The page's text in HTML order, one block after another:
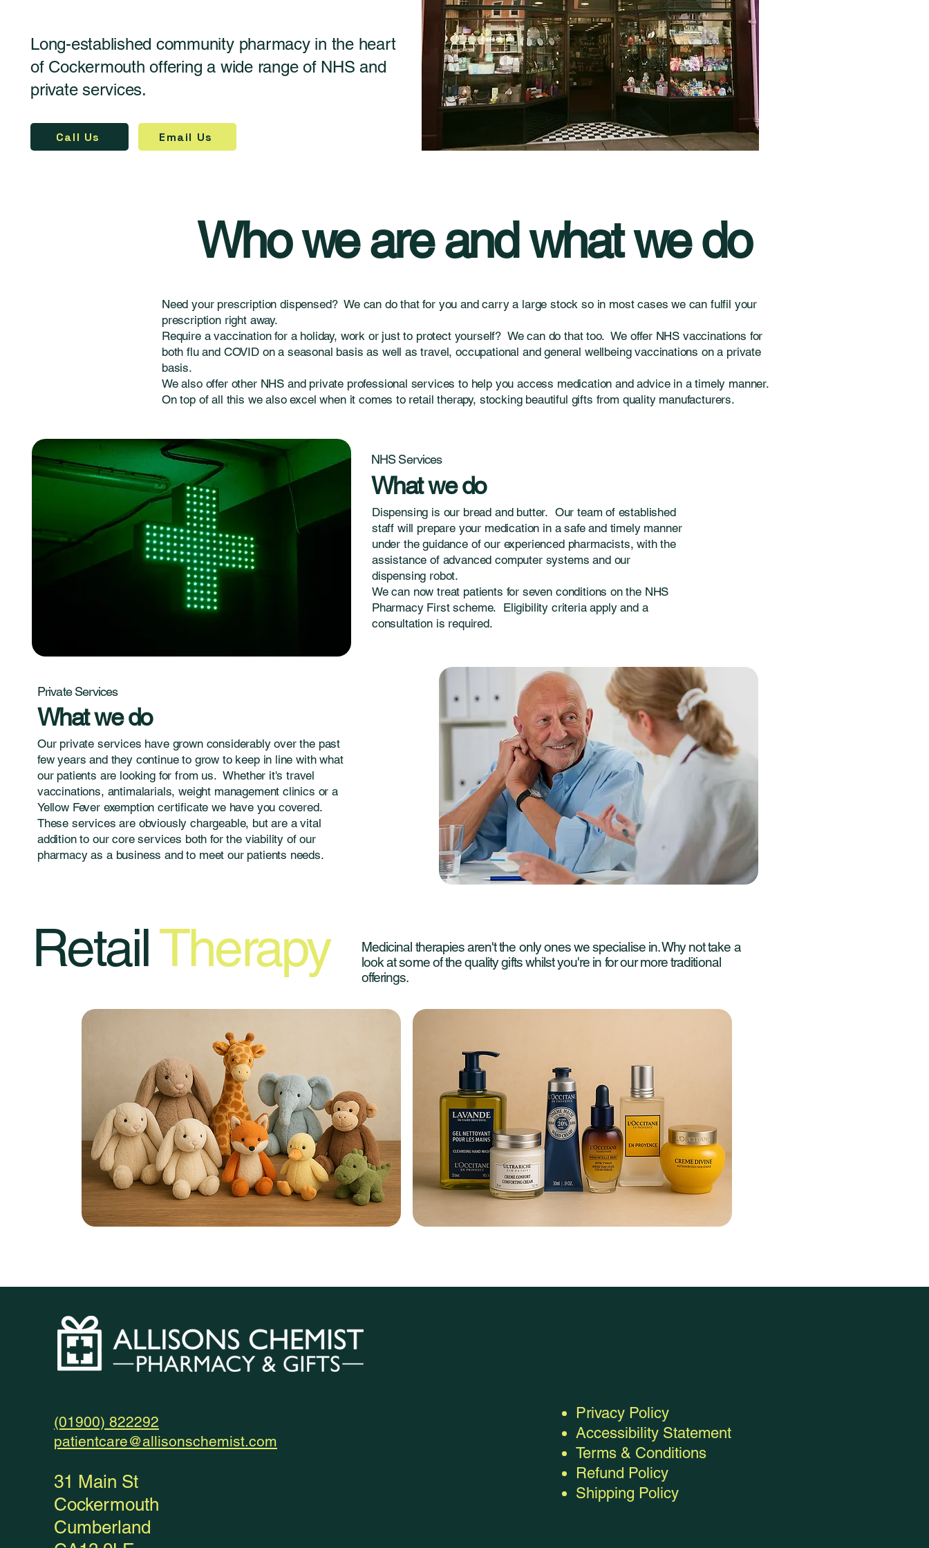
Call Us Email Us
Long-established community pharmacy in the heart
of Cockermouth offering a wide range of NHS and
private services.
Private Services
What we do
Our private services have grown considerably over the past
few years and they continue to grow to keep in line with what
our patients are looking for from us. Whether it's travel
vaccinations, antimalarials, weight management clinics or a
Yellow Fever exemption certificate we have you covered.
These services are obviously chargeable, but are a vital
addition to our core services both for the viability of our
pharmacy as a business and to meet our patients needs.
RetailTherapy
Medicinal therapies aren't the only ones we specialise in. Why not take a
look at some of the quality gifts whilst you're in for our more traditional
offerings.
Who we are and what we do
Need your prescription dispensed? We can do that for you and carry a large stock so in most cases we can fulfil your
prescription right away.
Require a vaccination for a holiday, work or just to protect yourself? We can do that too. We offer NHS vaccinations for
both flu and COVID on a seasonal basis as well as travel, occupational and general wellbeing vaccinations on a private
basis.
We also offer other NHS and private professional services to help you access medication and advice in a timely manner.
On top of all this we also excel when it comes to retail therapy, stocking beautiful gifts from quality manufacturers.
NHS Services
What we do
Dispensing is our bread and butter. Our team of established
staff will prepare your medication in a safe and timely manner
under the guidance of our experienced pharmacists, with the
assistance of advanced computer systems and our
dispensing robot.
We can now treat patients for seven conditions on the NHS
Pharmacy First scheme. Eligibility criteria apply and a
consultation is required.
(01900) 822292
patientcare@allisonschemist.com
31 Main St
Cockermouth
Cumberland
Privacy Policy
Accessibility Statement
Terms & Conditions
Refund Policy
Shipping Policy